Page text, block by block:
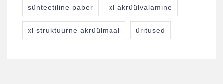
sünteetiline paber xl akrüülvalamine
xl struktuurne akrüülmaal üritused